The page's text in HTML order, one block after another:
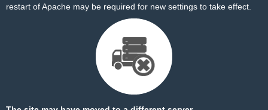
restart of Apache may be required for new settings to take effect.